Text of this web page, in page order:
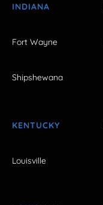
INDIANA
Fort Wayne
Shipshewana
KENTUCKY
Louisville